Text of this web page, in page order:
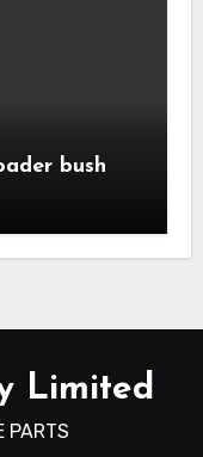
bush
Limited
PARTS